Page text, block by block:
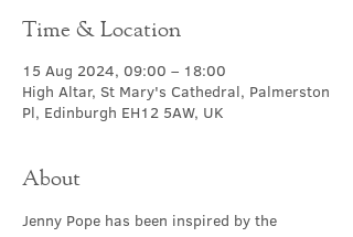
Time & Location
15 Aug 2024, 09:00 – 18:00
High Altar, St Mary's Cathedral, Palmerston
Pl, Edinburgh EH12 5AW, UK
About
Jenny Pope has been inspired by the